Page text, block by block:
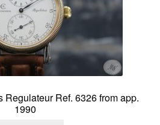
Regulateur Ref. 6326 from app.
1990